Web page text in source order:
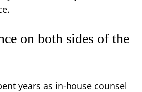
on both sides of the
years as in-house counsel